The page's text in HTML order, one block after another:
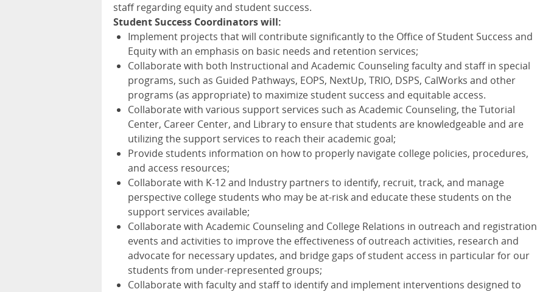
staff regarding equity and student success.
Student Success Coordinators will:
Implement projects that will contribute significantly to the Office of Student Success and
Equity with an emphasis on basic needs and retention services;
Collaborate with both Instructional and Academic Counseling faculty and staff in special
programs, such as Guided Pathways, EOPS, NextUp, TRIO, DSPS, CalWorks and other
programs (as appropriate) to maximize student success and equitable access.
Collaborate with various support services such as Academic Counseling, the Tutorial
Center, Career Center, and Library to ensure that students are knowledgeable and are
utilizing the support services to reach their academic goal;
Provide students information on how to properly navigate college policies, procedures,
and access resources;
Collaborate with K-12 and Industry partners to identify, recruit, track, and manage
perspective college students who may be at-risk and educate these students on the
support services available;
Collaborate with Academic Counseling and College Relations in outreach and registration
events and activities to improve the effectiveness of outreach activities, research and
advocate for necessary updates, and bridge gaps of student access in particular for our
students from under-represented groups;
Collaborate with faculty and staff to identify and implement interventions designed to